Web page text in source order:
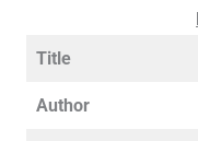
Title
Author